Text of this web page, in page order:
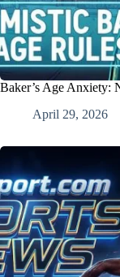
Baker’s Age Anxiety:
April 29, 2026